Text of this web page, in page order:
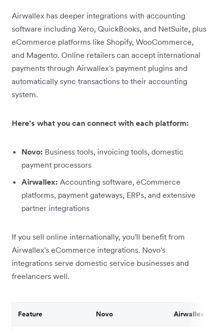
Airwallex has deeper integrations with accounting
software including Xero, QuickBooks, and NetSuite, plus
eCommerce platforms like Shopify, WooCommerce,
and Magento. Online retailers can accept international
payments through Airwallex's payment plugins and
automatically sync transactions to their accounting
system.
Here's what you can connect with each platform:
Novo: Business tools, invoicing tools, domestic
payment processors
Airwallex: Accounting software, eCommerce
platforms, payment gateways, ERPs, and extensive
partner integrations
If you sell online internationally, you'll benefit from
Airwallex's eCommerce integrations. Novo's
integrations serve domestic service businesses and
freelancers well.
Feature Novo Airwallex